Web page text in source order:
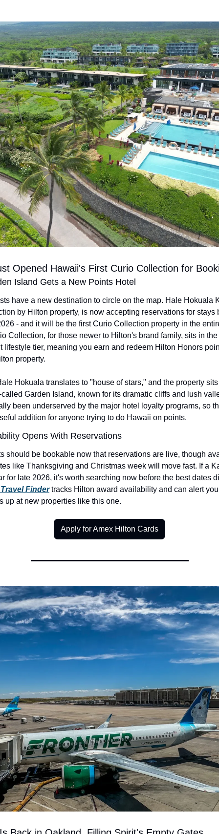
Opened Hawaii's First Curio Collection for
Island Gets a New Points Hotel
have a new destination to circle on the map. Hale Hokuala
by Hilton property, is now accepting reservations for stays
- and it will be the first Curio Collection property in the
Collection, for those newer to Hilton's brand family, sits in
lifestyle tier, meaning you earn and redeem Hilton Honors
property.
Hokuala translates to "house of stars," and the property
Garden Island, known for its dramatic cliffs and lush
been underserved by the major hotel loyalty programs, so
addition for anyone trying to do Hawaii on points.
Opens With Reservations
should be bookable now that reservations are live, though
like Thanksgiving and Christmas week will move fast. If a
for late 2026, it's worth searching now before the best dates
Finder tracks Hilton award availability and can alert
up at new properties like this one.
Apply for Amex Hilton Cards